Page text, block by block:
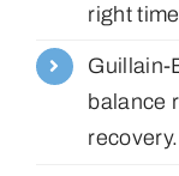
right
Guillain-
balance
recovery.